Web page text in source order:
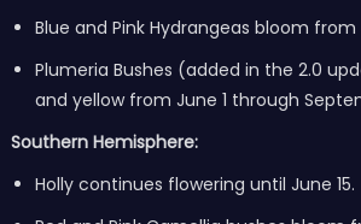
Blue and Pink Hydrangeas bloom from
Plumeria Bushes (added in the 2.0
and yellow from June 1 through
Southern Hemisphere:
Holly continues flowering until June 15.